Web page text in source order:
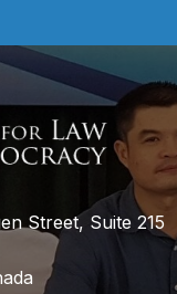
Street, Suite 215